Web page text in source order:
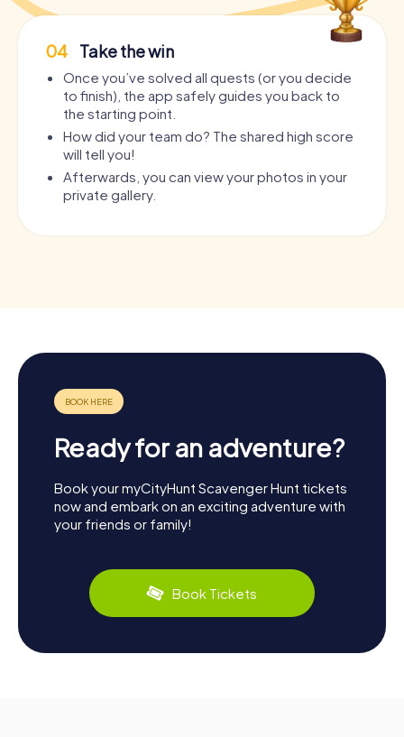
04 Take the win
Once you’ve solved all quests (or you decide
to finish), the app safely guides you back to
the starting point.
How did your team do? The shared high score
will tell you!
Afterwards, you can view your photos in your
private gallery.
Ready for an adventure?
Book your myCityHunt Scavenger Hunt tickets
now and embark on an exciting adventure with
your friends or family!
Book Tickets